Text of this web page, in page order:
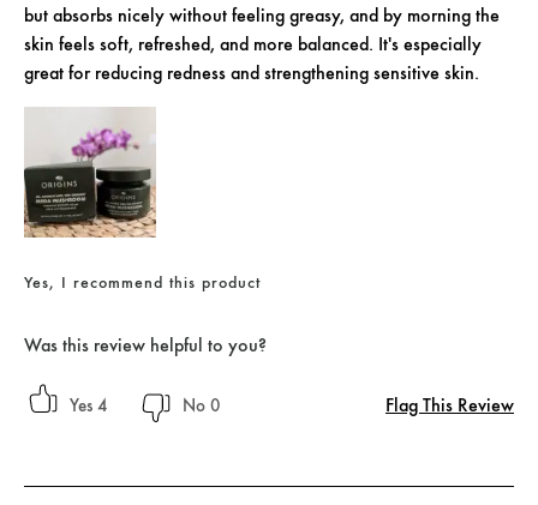
but absorbs nicely without feeling greasy, and by morning the
skin feels soft, refreshed, and more balanced. It's especially
great for reducing redness and strengthening sensitive skin.
Yes, I recommend this product
Was this review helpful to you?
4 0 Flag This Review